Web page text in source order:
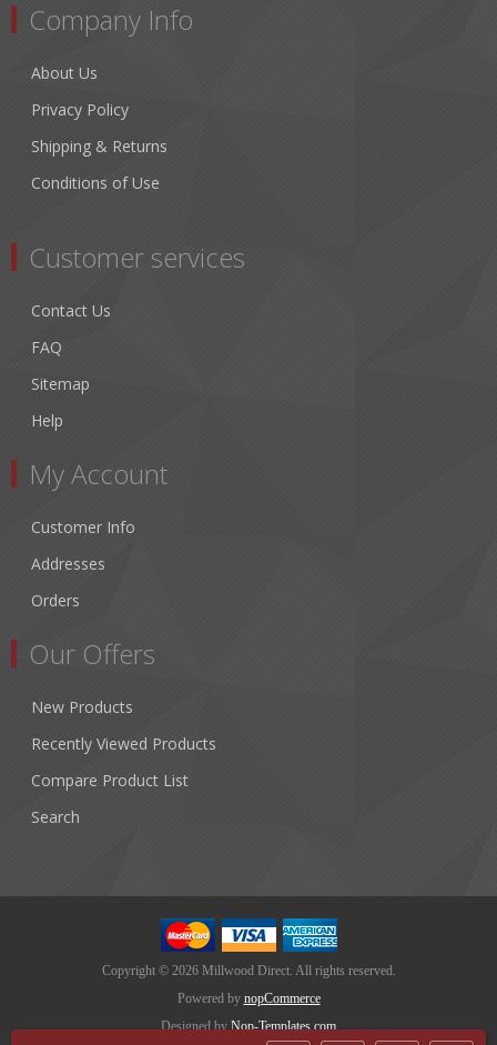
Company Info
About Us
Privacy Policy
Shipping & Returns
Conditions of Use
Customer services
Contact Us
FAQ
Sitemap
Help
My Account
Customer Info
Addresses
Orders
Our Offers
New Products
Recently Viewed Products
Compare Product List
Search
Copyright © 2026 Millwood Direct. All rights reserved.
Powered by nopCommerce
Designed byNop-Templates.com